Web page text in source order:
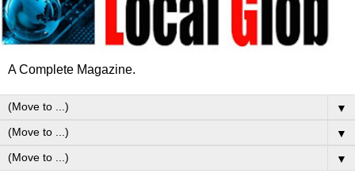
A Complete Magazine.
▼
▼
▼